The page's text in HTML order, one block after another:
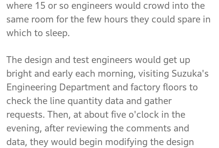
where 15 or so engineers would crowd into the
same room for the few hours they could spare in
which to sleep.
The design and test engineers would get up
bright and early each morning, visiting Suzuka's
Engineering Department and factory floors to
check the line quantity data and gather
requests. Then, at about five o'clock in the
evening, after reviewing the comments and
data, they would begin modifying the design